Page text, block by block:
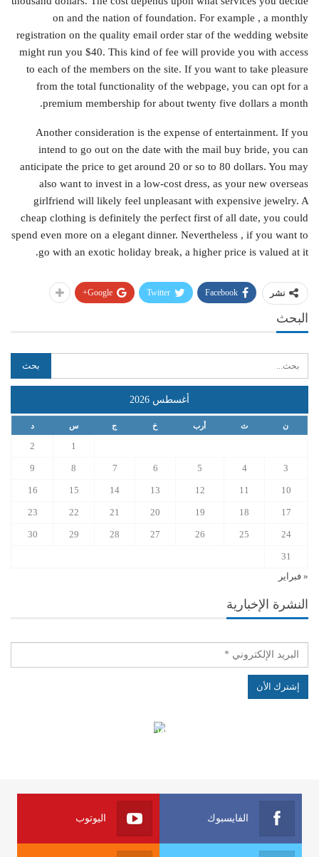
on and the nation of foundation. For example , a monthly
registration on the quality email order star of the wedding website
might run you $40. This kind of fee will provide you with access
to each of the members on the site. If you want to take pleasure
from the total functionality of the webpage, you can opt for a
premium membership for about twenty five dollars a month.
Another consideration is the expense of entertainment. If you
intend to go out on the date with the mail buy bride, you can
anticipate the price to get around 20 or so to 80 dollars. You may
also want to invest in a low-cost dress, as your new overseas
girlfriend will likely feel unpleasant with expensive jewelry. A
cheap clothing is definitely the perfect first of all date, you could
spend even more on a elegant dinner. Nevertheless , if you want to
go with an exotic holiday break, a higher price is valued at it.
نشر Facebook
Twitter
Google+
البحث
أغسطس 2026
ن ث أرب خ ج س د
1
2
3
4
5
6
7
8
9
10
11
12
13
14
15
16
17
18
19
20
21
22
23
24
25
26
27
28
29
30
31
« فبراير
النشرة الإخبارية
الهياكل الخاضعة لقانون النفاذ إلى المعلومة
الفايسبوك اليوتوب